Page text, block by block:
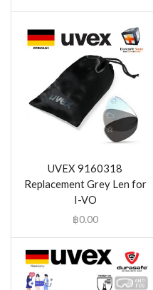
UVEX 9160318
Replacement Grey Len for
I-VO
฿0.00